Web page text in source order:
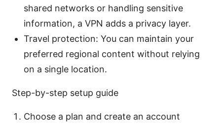
shared networks or handling sensitive
information, a VPN adds a privacy layer.
Travel protection: You can maintain your
preferred regional content without relying
on a single location.
Step-by-step setup guide
Choose a plan and create an account